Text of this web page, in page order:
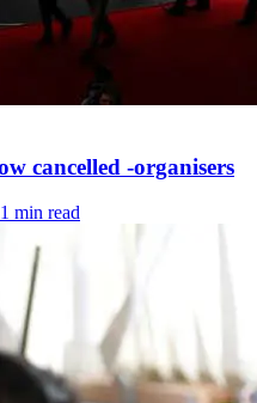
cancelled -organisers
1 min read